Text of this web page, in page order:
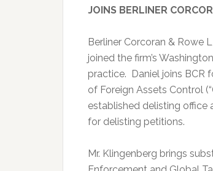
JOINS BERLINER
Berliner Corcoran & Rowe
joined the firm’s
practice. Daniel joins BCR
of Foreign Assets Control
established delisting office
for delisting petitions.
Mr. Klingenberg brings